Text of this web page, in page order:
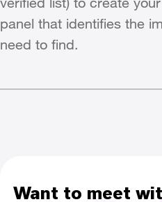
panel that identifies the
need to find.
Want to meet